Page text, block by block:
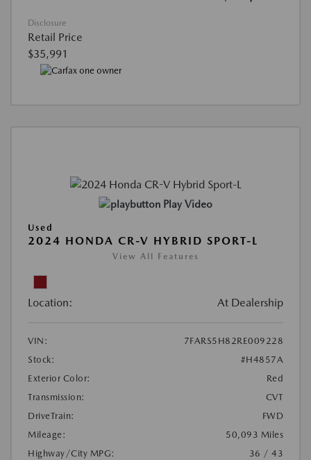
Disclosure
Retail Price
$35,991
Play Video
Used
2024 HONDA CR-V HYBRID SPORT-L
View All Features
Location: At Dealership
VIN:
7FARS5H82RE009228
Stock:
#H4857A
Exterior Color:
Red
Transmission:
CVT
DriveTrain:
FWD
Mileage:
50,093 Miles
Highway/City MPG:
36 / 43